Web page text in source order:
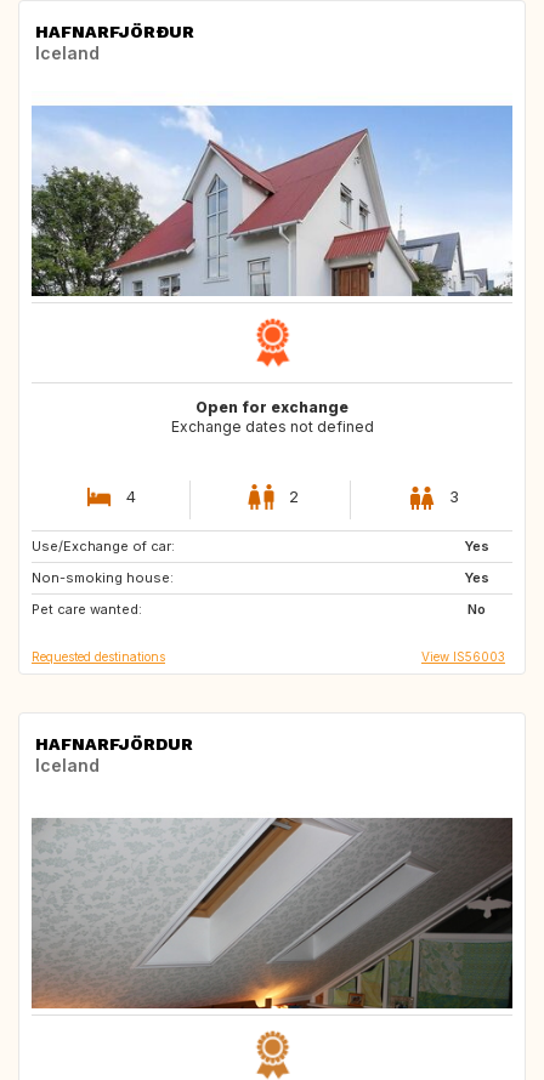
HAFNARFJÖRÐUR
Iceland
Open for exchange
Exchange dates not defined
4 2 3
Use/Exchange of car:
Yes
Non-smoking house:
Yes
Pet care wanted:
No
DK
DK
Requested destinations View IS56003
HAFNARFJÖRDUR
Iceland